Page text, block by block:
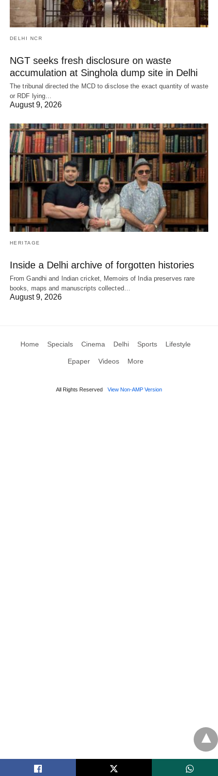
DELHI NCR
NGT seeks fresh disclosure on waste
accumulation at Singhola dump site in Delhi
The tribunal directed the MCD to disclose the exact quantity of waste
or RDF lying…
August 9, 2026
HERITAGE
Inside a Delhi archive of forgotten histories
From Gandhi and Indian cricket, Memoirs of India preserves rare
books, maps and manuscripts collected…
August 9, 2026
Home Specials Cinema Delhi Sports Lifestyle
Epaper Videos More
All Rights Reserved View Non-AMP Version